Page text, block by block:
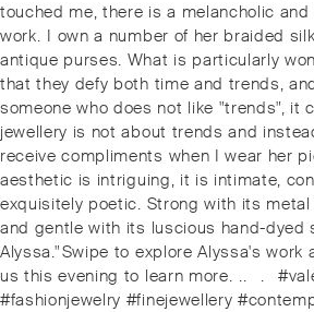
touched me, there is a melancholic
work. ⁠⁠I own a number of her braided
antique purses. What is particularly
that they defy both time and trends,
someone who does not like "trends", it
jewellery is not about trends and
receive compliments when I wear her
aesthetic is intriguing, it is intimate,
exquisitely poetic. Strong with its
and gentle with its luscious hand-dyed
Alyssa."⁠⁠️Swipe to explore Alyssa's work
us this evening to learn more.
#fashionjewelry #finejewellery